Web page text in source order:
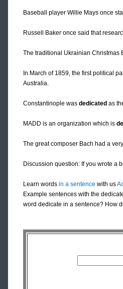
Baseball player Willie Mays once
Russell Baker once said that
The traditional Ukrainian Christmas
In March of 1859, the first political
Australia.
Constantinople was dedicated as
MADD is an organization which is
The great composer Bach had a
Discussion question: If you wrote a
Learn words in a sentence with us
Example sentences with the
word dedicate in a sentence? How